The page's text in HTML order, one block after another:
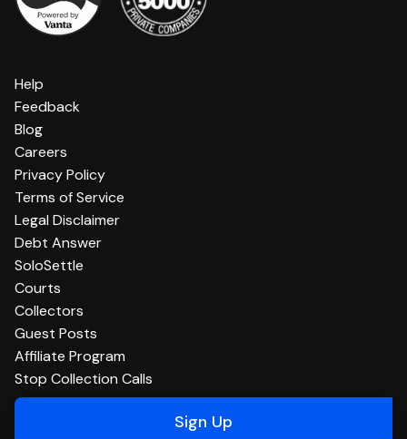
Help
Feedback
Blog
Careers
Privacy Policy
Terms of Service
Legal Disclaimer
Debt Answer
SoloSettle
Courts
Collectors
Guest Posts
Affiliate Program
Stop Collection Calls
Sign Up